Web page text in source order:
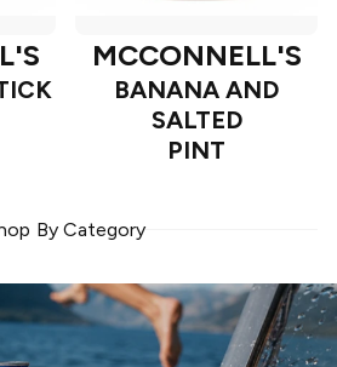
MCCONNELL'S
BANANA AND
SALTED
PINT
By Category